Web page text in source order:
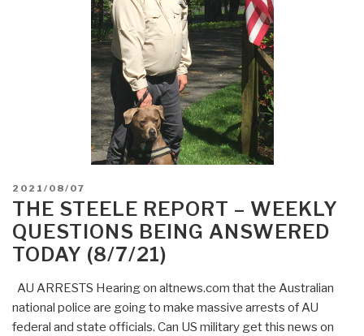
POSTED
ON
2021/08/07
THE STEELE REPORT – WEEKLY
QUESTIONS BEING ANSWERED
TODAY (8/7/21)
AU ARRESTS Hearing on altnews.com that the Australian
national police are going to make massive arrests of AU
federal and state officials. Can US military get this news on